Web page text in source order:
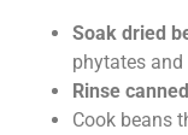
Soak dried
phytates
Rinse
Cook beans